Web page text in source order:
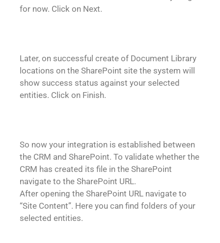
for now. Click on Next.
Later, on successful create of Document Library
locations on the SharePoint site the system will
show success status against your selected
entities. Click on Finish.
So now your integration is established between
the CRM and SharePoint. To validate whether the
CRM has created its file in the SharePoint
navigate to the SharePoint URL.
After opening the SharePoint URL navigate to
“Site Content”. Here you can find folders of your
selected entities.